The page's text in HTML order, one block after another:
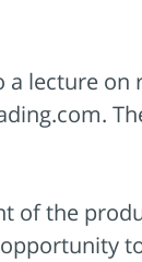
lecture
the